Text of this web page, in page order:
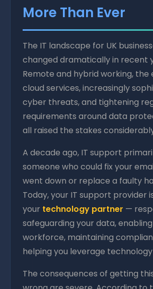
More Than Ever
The IT landscape for UK
changed dramatically in recent
Remote and hybrid working, the
cloud services, increasingly
cyber threats, and tightening
requirements around data
all raised the stakes
A decade ago, IT support
someone who could fix your
went down or replace a faulty
Today, your IT support provider
your technology partner —
safeguarding your data,
workforce, maintaining
helping you leverage
The consequences of getting